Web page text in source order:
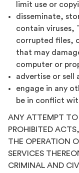
limit use or
disseminate,
contain viruses,
corrupted files,
that may
computer or
advertise or sell
engage in any
be in conflict
ANY ATTEMPT TO
PROHIBITED
THE OPERATION
SERVICES
CRIMINAL AND